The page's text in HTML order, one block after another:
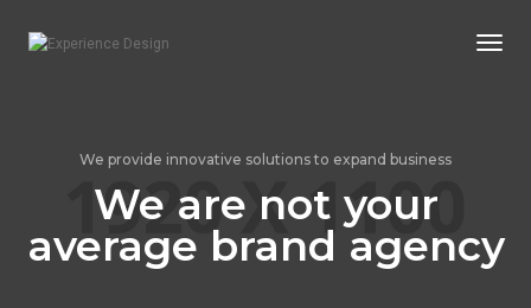
We provide innovative solutions to expand business
We are not your
average brand agency